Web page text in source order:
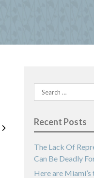
Search
for:
Recent Posts
The Lack Of
Can Be Deadly
Here are